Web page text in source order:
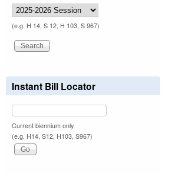
(e.g. H 14, S 12, H 103, S 967)
Instant Bill Locator
Current biennium only.
(e.g. H14, S12, H103, S967)